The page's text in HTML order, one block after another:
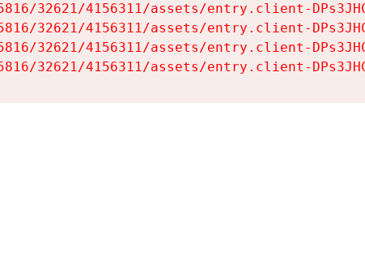
32621/4156311/assets/entry.client-
32621/4156311/assets/entry.client-
32621/4156311/assets/entry.client-
32621/4156311/assets/entry.client-